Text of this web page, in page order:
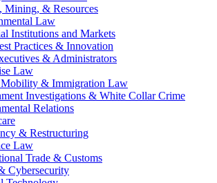
Mining, & Resources
Law
Institutions and Markets
Practices & Innovation
& Administrators
Law
& Immigration Law
Investigations & White Collar Crime
Relations
& Restructuring
Law
Trade & Customs
Cybersecurity